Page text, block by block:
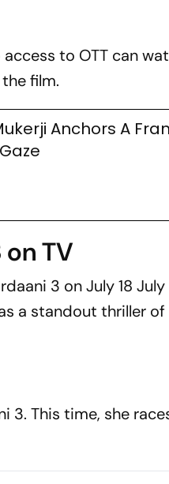
to OTT can
film.
Anchors A
TV
3 on July 18
a standout thriller
3. This time, she